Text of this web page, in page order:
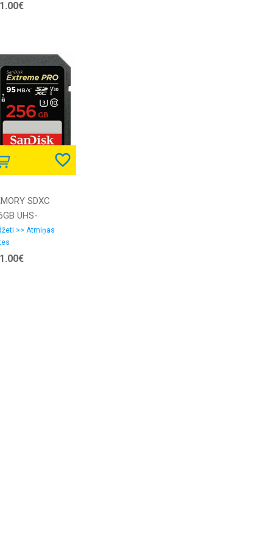
SDXC
UHS-
256G-
SANDISK
>> Atmiņas